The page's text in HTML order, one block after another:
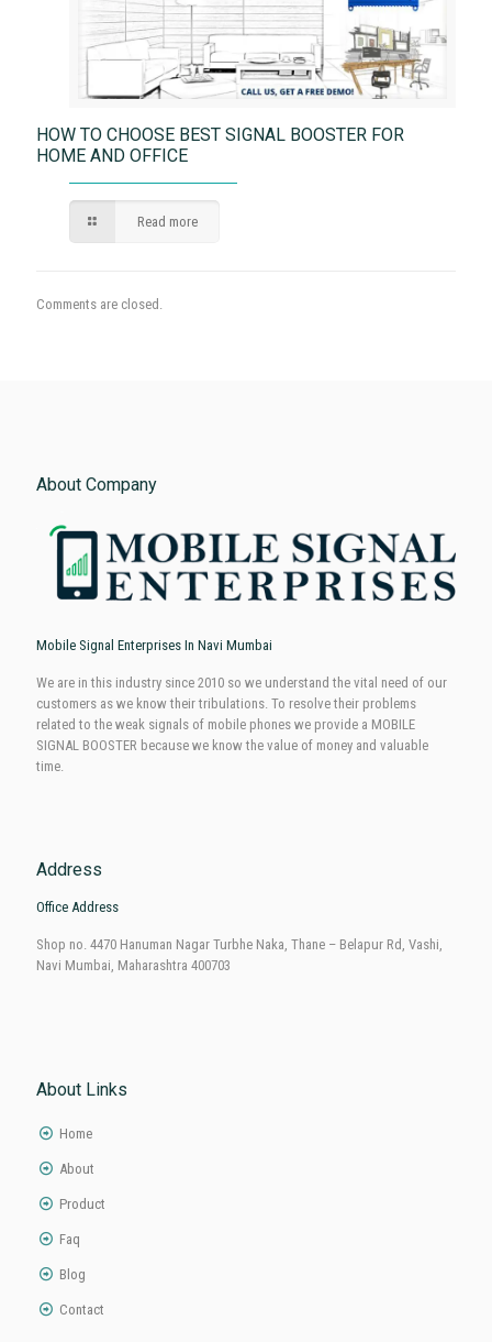
HOW TO CHOOSE BEST SIGNAL BOOSTER FOR
HOME AND OFFICE
Read more
Comments are closed.
About Company
Mobile Signal Enterprises In Navi Mumbai
We are in this industry since 2010 so we understand the vital need of our
customers as we know their tribulations. To resolve their problems
related to the weak signals of mobile phones we provide a MOBILE
SIGNAL BOOSTER because we know the value of money and valuable
time.
Address
Office Address
Shop no. 4470 Hanuman Nagar Turbhe Naka, Thane – Belapur Rd, Vashi,
Navi Mumbai, Maharashtra 400703
About Links
Home
About
Product
Faq
Blog
Contact